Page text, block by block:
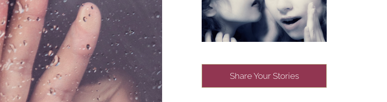
Share Your Stories